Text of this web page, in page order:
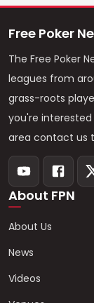
Free Poker
The Free Poker
leagues from
grass-roots
you're
area contact us
About FPN
About Us
News
Videos